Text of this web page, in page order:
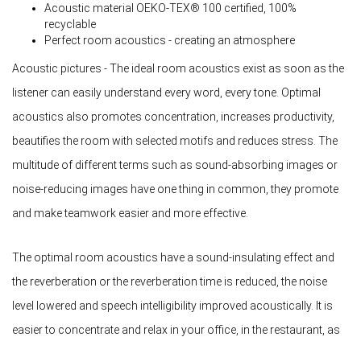
Acoustic material OEKO-TEX® 100 certified, 100%
recyclable
Perfect room acoustics - creating an atmosphere
Acoustic pictures - The ideal room acoustics exist as soon as the
listener can easily understand every word, every tone. Optimal
acoustics also promotes concentration, increases productivity,
beautifies the room with selected motifs and reduces stress. The
multitude of different terms such as sound-absorbing images or
noise-reducing images have one thing in common, they promote
and make teamwork easier and more effective.
The optimal room acoustics have a sound-insulating effect and
the reverberation or the reverberation time is reduced, the noise
level lowered and speech intelligibility improved acoustically. It is
easier to concentrate and relax in your office, in the restaurant, as